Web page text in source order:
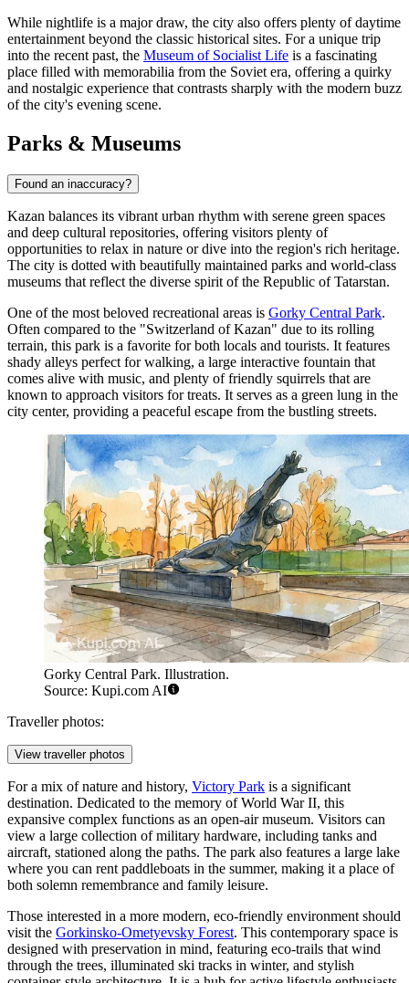
While nightlife is a major draw, the city also offers plenty of daytime
entertainment beyond the classic historical sites. For a unique trip
into the recent past, the Museum of Socialist Life is a fascinating
place filled with memorabilia from the Soviet era, offering a quirky
and nostalgic experience that contrasts sharply with the modern buzz
of the city's evening scene.
Parks & Museums
Found an inaccuracy?
Kazan balances its vibrant urban rhythm with serene green spaces
and deep cultural repositories, offering visitors plenty of
opportunities to relax in nature or dive into the region's rich heritage.
The city is dotted with beautifully maintained parks and world-class
museums that reflect the diverse spirit of the Republic of Tatarstan.
One of the most beloved recreational areas is Gorky Central Park.
Often compared to the "Switzerland of Kazan" due to its rolling
terrain, this park is a favorite for both locals and tourists. It features
shady alleys perfect for walking, a large interactive fountain that
comes alive with music, and plenty of friendly squirrels that are
known to approach visitors for treats. It serves as a green lung in the
city center, providing a peaceful escape from the bustling streets.
Gorky Central Park. Illustration.
Source: Kupi.com AI
Traveller photos:
View traveller photos
For a mix of nature and history, Victory Park is a significant
destination. Dedicated to the memory of World War II, this
expansive complex functions as an open-air museum. Visitors can
view a large collection of military hardware, including tanks and
aircraft, stationed along the paths. The park also features a large lake
where you can rent paddleboats in the summer, making it a place of
both solemn remembrance and family leisure.
Those interested in a more modern, eco-friendly environment should
visit the Gorkinsko-Ometyevsky Forest. This contemporary space is
designed with preservation in mind, featuring eco-trails that wind
through the trees, illuminated ski tracks in winter, and stylish